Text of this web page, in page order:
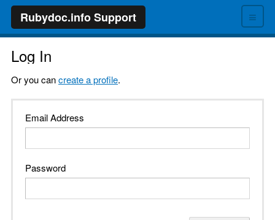
≡
Rubydoc.info Support
Log In
Or you cancreate a profile.
Email Address
Password